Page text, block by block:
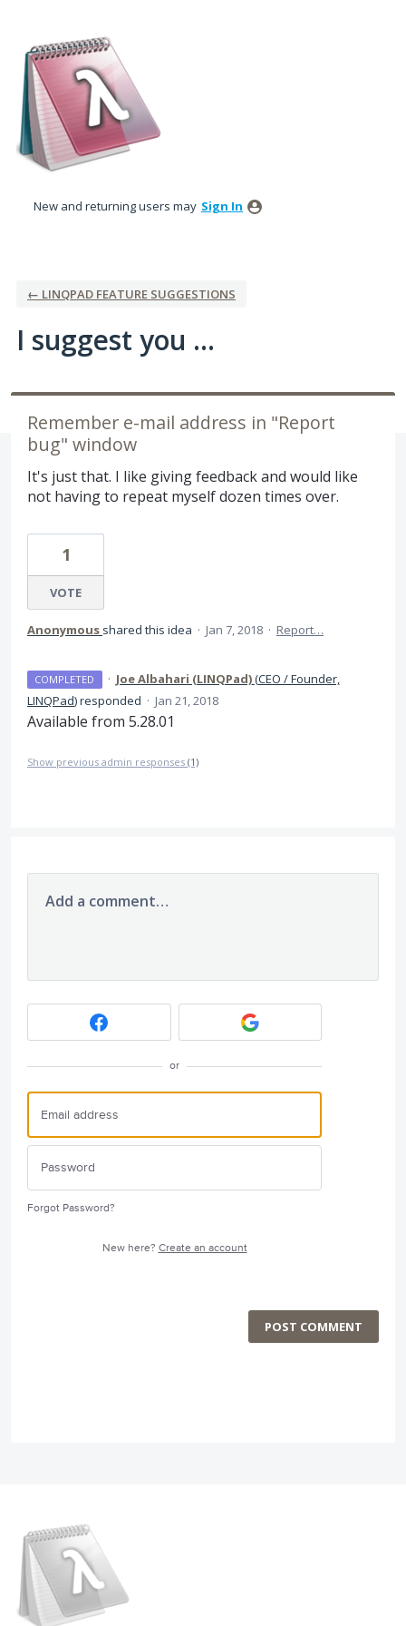
to
content
New and returning users may Sign In
← LINQPAD FEATURE SUGGESTIONS
I suggest you ...
Remember e-mail address in "Report
bug" window
It's just that. I like giving feedback and would like
not having to repeat myself dozen times over.
1
VOTE
Anonymous shared this idea · Jan 7, 2018 · Report…
COMPLETED · Joe Albahari (LINQPad)(CEO / Founder,
LINQPad)responded · Jan 21, 2018
Available from 5.28.01
Show previous admin responses (1)
Add a comment…
or
Forgot Password?
New here? Create an account
POST COMMENT